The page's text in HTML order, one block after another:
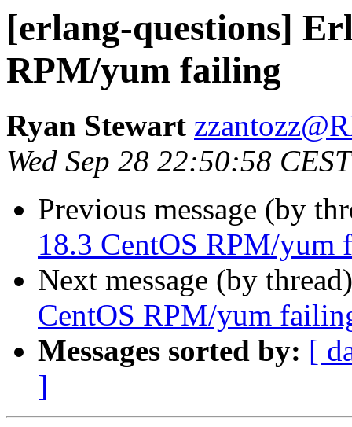
[erlang-questions]
RPM/yum failing
Ryan Stewart
Wed Sep 28 22:50:58
Previous message (by
18.3 CentOS RPM/yum
Next message (by
CentOS RPM/yum
Messages sorted by: [
]